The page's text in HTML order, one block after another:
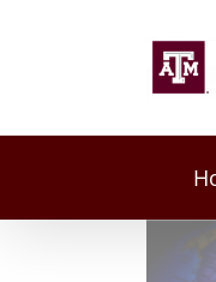
Search
for: